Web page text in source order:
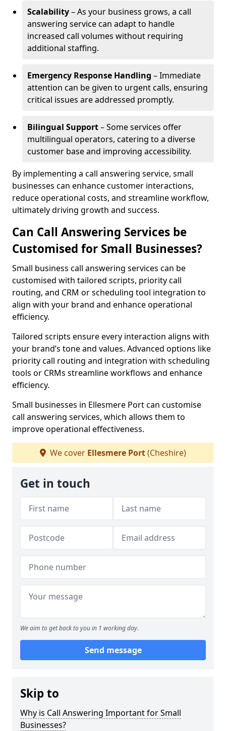
Scalability– As your business grows, a call
answering service can adapt to handle
increased call volumes without requiring
additional staffing.
Emergency Response Handling – Immediate
attention can be given to urgent calls, ensuring
critical issues are addressed promptly.
Bilingual Support– Some services offer
multilingual operators, catering to a diverse
customer base and improving accessibility.
By implementing a call answering service, small
businesses can enhance customer interactions,
reduce operational costs, and streamline workflow,
ultimately driving growth and success.
Can Call Answering Services be
Customised for Small Businesses?
Small business call answering services can be
customised with tailored scripts, priority call
routing, and CRM or scheduling tool integration to
align with your brand and enhance operational
efficiency.
Tailored scripts ensure every interaction aligns with
your brand’s tone and values. Advanced options like
priority call routing and integration with scheduling
tools or CRMs streamline workflows and enhance
efficiency.
Small businesses in Ellesmere Port can customise
call answering services, which allows them to
improve operational effectiveness.
We cover Ellesmere Port(Cheshire)
Get in touch
We aim to get back to you in 1 working day.
Send message
Skip to
Why is Call Answering Important for Small
Businesses?